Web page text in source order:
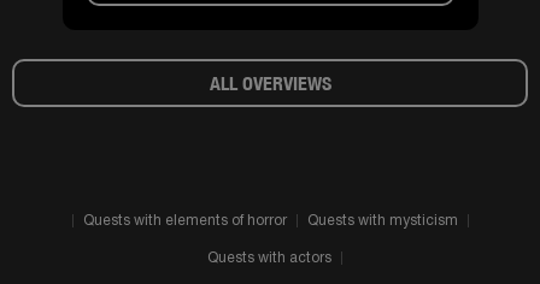
ALL OVERVIEWS
Quests with elements of horror Quests with mysticism
Quests with actors